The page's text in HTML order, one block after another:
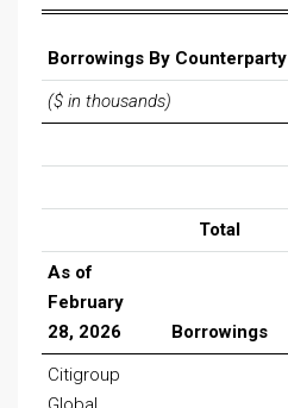
Borrowings By Counterparty
($ in thousands)
Total
As of
February
28, 2026
Borrowings
Citigroup